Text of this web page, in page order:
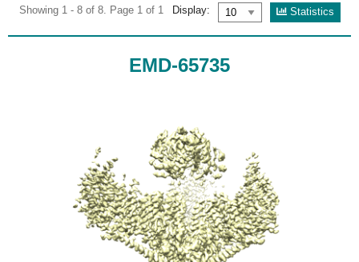
Showing 1 - 8 of 8. Page 1 of 1 Display: Statistics
EMD-65735